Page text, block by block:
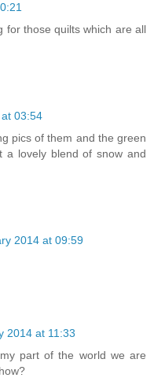
for those quilts which are all
03:54
pics of them and the green
a lovely blend of snow and
2014 at 09:59
2014 at 11:33
part of the world we are